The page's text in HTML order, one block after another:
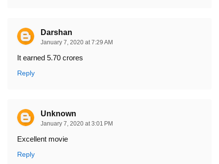
Darshan
January 7, 2020 at 7:29 AM
It earned 5.70 crores
Reply
Unknown
January 7, 2020 at 3:01 PM
Excellent movie
Reply